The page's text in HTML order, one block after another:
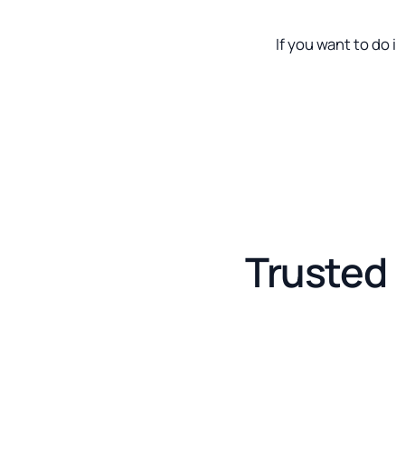
If you want to